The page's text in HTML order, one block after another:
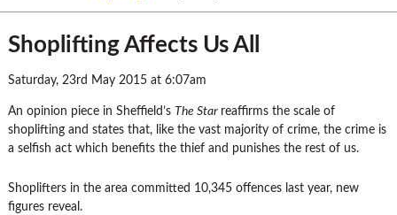
Shoplifting Affects Us All
Saturday, 23rd May 2015 at 6:07am
An opinion piece in Sheffield’s The Star reaffirms the scale of
shoplifting and states that, like the vast majority of crime, the crime is
a selfish act which benefits the thief and punishes the rest of us.
Shoplifters in the area committed 10,345 offences last year, new
figures reveal.